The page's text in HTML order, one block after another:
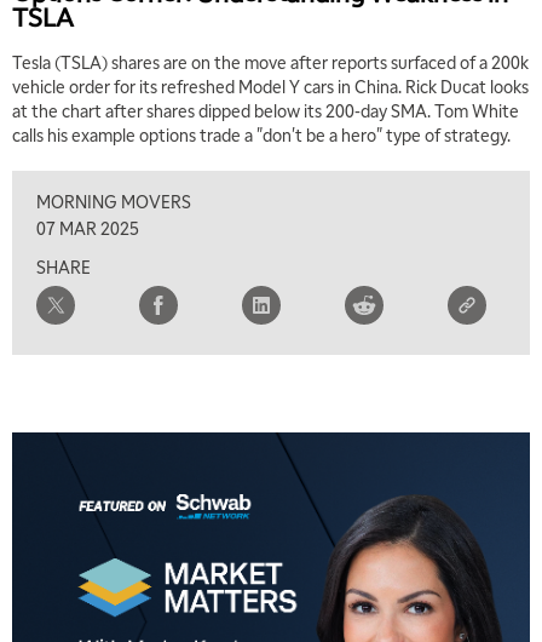
TSLA
Tesla (TSLA) shares are on the move after reports surfaced of a 200k
vehicle order for its refreshed Model Y cars in China. Rick Ducat looks
at the chart after shares dipped below its 200-day SMA. Tom White
calls his example options trade a "don't be a hero" type of strategy.
MORNING MOVERS
07 MAR 2025
SHARE
5:00 AM
THE WRAP REPLAY
5:30 AM
EDUCATION 6:00 AM
LIZ ANN LIVE
6:30 AM
MARKET MATTERS WITH MARLEY KAYDEN REPLAY
FAST MARKET REPLAY
NEXT GEN INVESTING REPLAY
MARKET MATTERS WITH MARLEY KAYDEN REPLAY